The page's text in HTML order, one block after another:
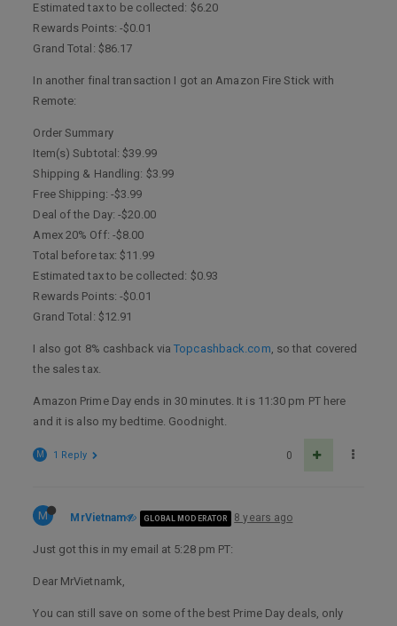
Estimated tax to be collected: $6.20
Rewards Points: -$0.01
Grand Total: $86.17
In another final transaction I got an Amazon Fire Stick with
Remote:
Order Summary
Item(s) Subtotal: $39.99
Shipping & Handling: $3.99
Free Shipping: -$3.99
Deal of the Day: -$20.00
Amex 20% Off: -$8.00
Total before tax: $11.99
Estimated tax to be collected: $0.93
Rewards Points: -$0.01
Grand Total: $12.91
I also got 8% cashback viaTopcashback.com, so that covered
the sales tax.
Amazon Prime Day ends in 30 minutes. It is 11:30 pm PT here
and it is also my bedtime. Goodnight.
0
M 1 Reply
M MrVietnam GLOBAL MODERATOR 8 years ago
Just got this in my email at 5:28 pm PT:
Dear MrVietnamk,
You can still save on some of the best Prime Day deals, only